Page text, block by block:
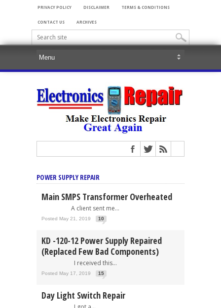
PRIVACY POLICY DISCLAIMER TERMS & CONDITIONS
CONTACT US ARCHIVES
POWER SUPPLY REPAIR
Main SMPS Transformer Overheated
A client sent me...
Posted May 21, 2019 10
KD -120-12 Power Supply Repaired
(Replaced Few Bad Components)
I received this...
Posted May 17, 2019 15
Day Light Switch Repair